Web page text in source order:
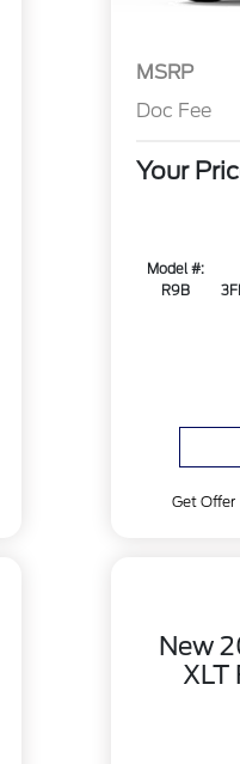
MSRP
Doc Fee
Your
Model #:
R9B
Get Offer
New
XLT